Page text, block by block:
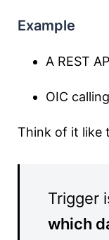
Example
A REST
OIC
Think of it like
Trigger
which